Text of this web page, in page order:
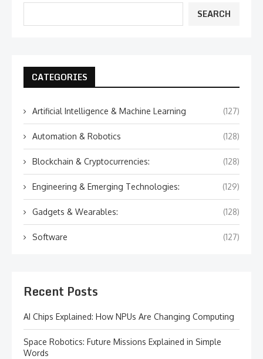
SEARCH
CATEGORIES
Artificial Intelligence & Machine Learning (127)
Automation & Robotics (128)
Blockchain & Cryptocurrencies: (128)
Engineering & Emerging Technologies: (129)
Gadgets & Wearables: (128)
Software (127)
Recent Posts
AI Chips Explained: How NPUs Are Changing Computing
Space Robotics: Future Missions Explained in Simple
Words